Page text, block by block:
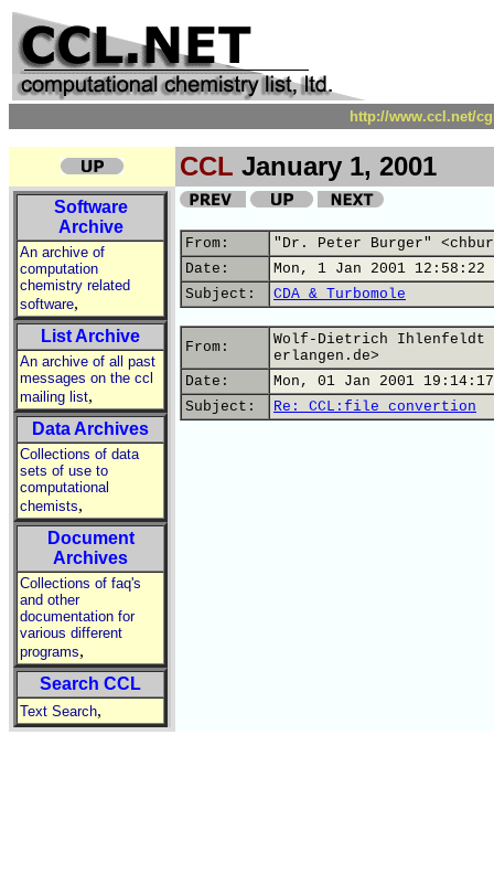
http://www.ccl.net/
CCL January 1, 2001
Software
Archive
An archive of
computation
chemistry related
software,
List Archive
An archive of all past
messages on the ccl
mailing list,
Data Archives
Collections of data
sets of use to
computational
chemists,
Document
Archives
Collections of faq's
and other
documentation for
various different
programs,
Search CCL
Text Search,
From:
"Dr. Peter Burger"
Date:
Mon, 1 Jan 2001 12:58:22
Subject:
CDA & Turbomole
From:
Wolf-Dietrich Ihlenfeldt
erlangen.de>
Date:
Mon, 01 Jan 2001
Subject:
Re: CCL:file convertion